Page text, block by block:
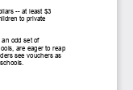
-- at least $3
to private
an odd set of
are eager to reap
see vouchers as